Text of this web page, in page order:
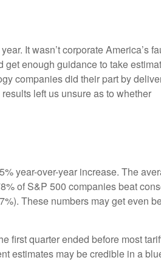
It wasn’t corporate America’s
get enough guidance to take
companies did their part by
left us unsure as to whether
year-over-year increase. The
of S&P 500 companies beat
These numbers may get even
first quarter ended before most
estimates may be credible in a